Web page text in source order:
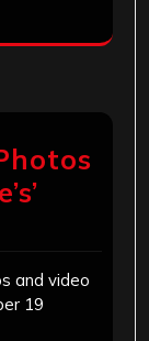
and video
19